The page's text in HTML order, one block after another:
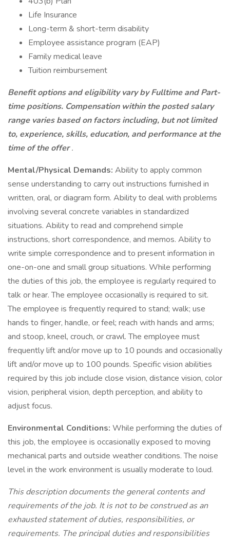
Life Insurance
Long-term & short-term disability
Employee assistance program (EAP)
Family medical leave
Tuition reimbursement
Benefit options and eligibility vary by Fulltime and Part-
time positions. Compensation within the posted salary
range varies based on factors including, but not limited
to, experience, skills, education, and performance at the
time of the offer.
Mental/Physical Demands: Ability to apply common
sense understanding to carry out instructions furnished in
written, oral, or diagram form. Ability to deal with problems
involving several concrete variables in standardized
situations. Ability to read and comprehend simple
instructions, short correspondence, and memos. Ability to
write simple correspondence and to present information in
one-on-one and small group situations. While performing
the duties of this job, the employee is regularly required to
talk or hear. The employee occasionally is required to sit.
The employee is frequently required to stand; walk; use
hands to finger, handle, or feel; reach with hands and arms;
and stoop, kneel, crouch, or crawl. The employee must
frequently lift and/or move up to 10 pounds and occasionally
lift and/or move up to 100 pounds. Specific vision abilities
required by this job include close vision, distance vision, color
vision, peripheral vision, depth perception, and ability to
adjust focus.
Environmental Conditions: While performing the duties of
this job, the employee is occasionally exposed to moving
mechanical parts and outside weather conditions. The noise
level in the work environment is usually moderate to loud.
This description documents the general contents and
requirements of the job. It is not to be construed as an
exhausted statement of duties, responsibilities, or
requirements. The principal duties and responsibilities